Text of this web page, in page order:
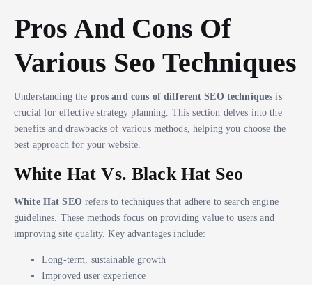
Pros And Cons Of
Various Seo Techniques
Understanding the pros and cons of different SEO techniques is
crucial for effective strategy planning. This section delves into the
benefits and drawbacks of various methods, helping you choose the
best approach for your website.
White Hat Vs. Black Hat Seo
White Hat SEOrefers to techniques that adhere to search engine
guidelines. These methods focus on providing value to users and
improving site quality. Key advantages include:
Long-term, sustainable growth
Improved user experience